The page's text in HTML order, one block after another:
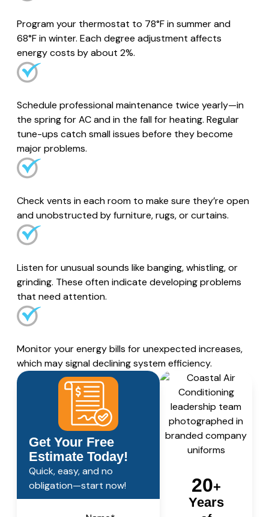
Program your thermostat to 78°F in summer and
68°F in winter. Each degree adjustment affects
energy costs by about 2%.
Schedule professional maintenance twice yearly—in
the spring for AC and in the fall for heating. Regular
tune-ups catch small issues before they become
major problems.
Check vents in each room to make sure they’re open
and unobstructed by furniture, rugs, or curtains.
Listen for unusual sounds like banging, whistling, or
grinding. These often indicate developing problems
that need attention.
Monitor your energy bills for unexpected increases,
which may signal declining system efficiency.
Get Your Free
Estimate Today!
Quick, easy, and no
obligation—start now!
20+
Years